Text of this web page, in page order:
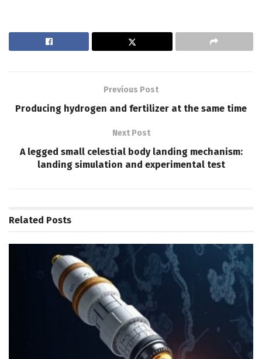
Previous Post
Producing hydrogen and fertilizer at the same time
Next Post
A legged small celestial body landing mechanism:
landing simulation and experimental test
Related Posts